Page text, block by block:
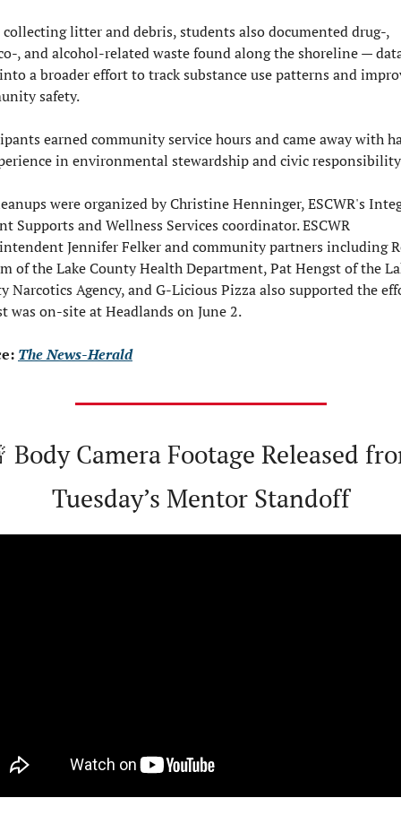
litter and debris, students also documented drug-,
, and alcohol-related waste found along the shoreline —
a broader effort to track substance use patterns and
safety.
earned community service hours and came away with
in environmental stewardship and civic
were organized by Christine Henninger, ESCWR's
Supports and Wellness Services coordinator. ESCWR
Jennifer Felker and community partners including
of the Lake County Health Department, Pat Hengst of the
Narcotics Agency, and G-Licious Pizza also supported the
was on-site at Headlands on June 2.
The News-Herald
Body Camera Footage Released
Tuesday’s Mentor Standoff